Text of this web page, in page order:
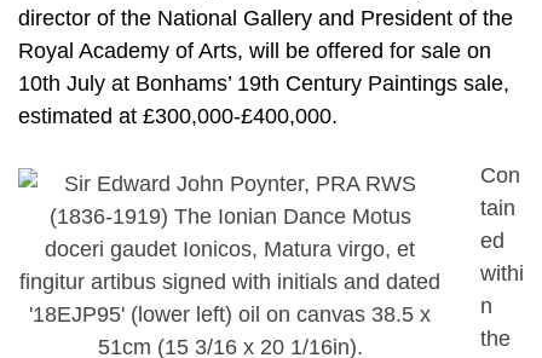
director of the National Gallery and President of the
Royal Academy of Arts, will be offered for sale on
10th July at Bonhams’ 19th Century Paintings sale,
estimated at £300,000-£400,000.
Con
tain
ed
withi
n
the